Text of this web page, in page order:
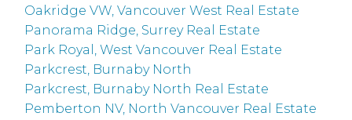
Oakridge VW, Vancouver West Real Estate
Panorama Ridge, Surrey Real Estate
Park Royal, West Vancouver Real Estate
Parkcrest, Burnaby North
Parkcrest, Burnaby North Real Estate
Pemberton NV, North Vancouver Real Estate